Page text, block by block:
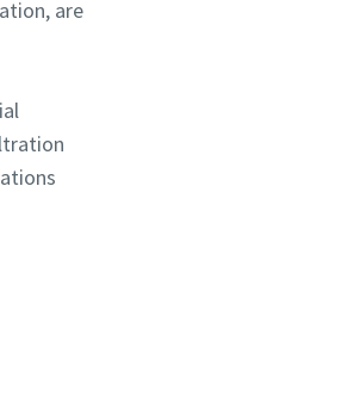
are